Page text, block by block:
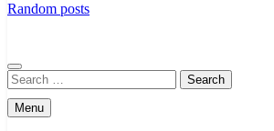
Random posts
Search
for:
Menu